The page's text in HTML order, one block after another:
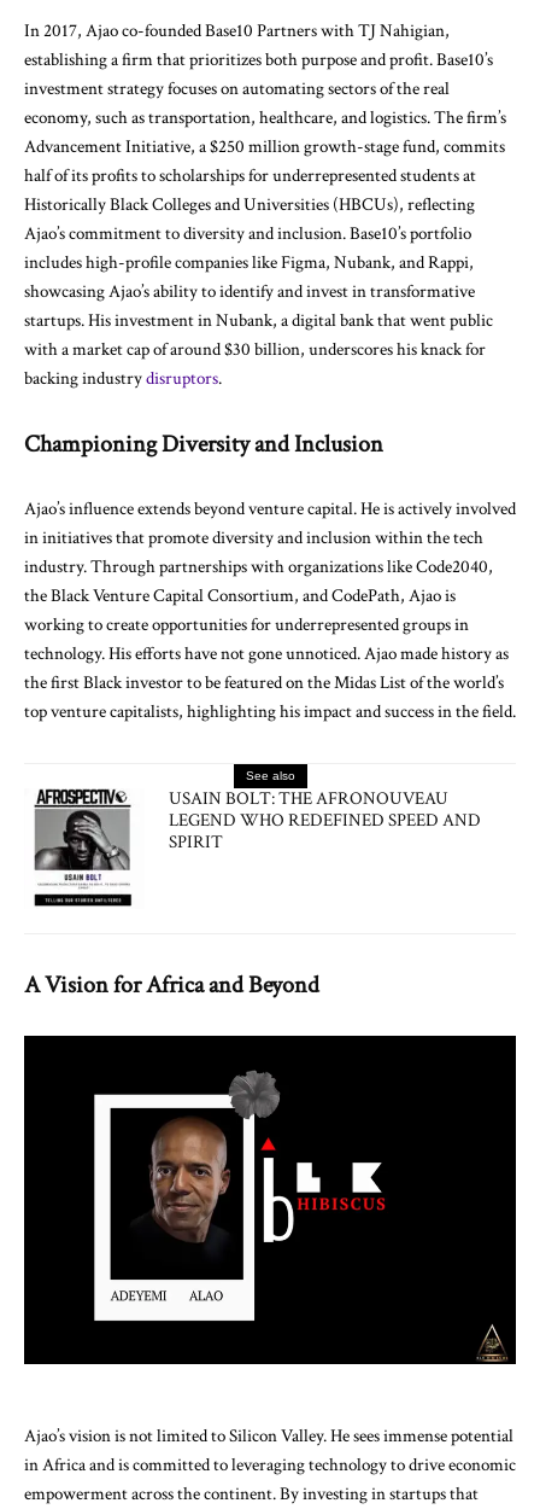
In 2017, Ajao co-founded Base10 Partners with TJ Nahigian,
establishing a firm that prioritizes both purpose and profit. Base10’s
investment strategy focuses on automating sectors of the real
economy, such as transportation, healthcare, and logistics. The firm’s
Advancement Initiative, a $250 million growth-stage fund, commits
half of its profits to scholarships for underrepresented students at
Historically Black Colleges and Universities (HBCUs), reflecting
Ajao’s commitment to diversity and inclusion. Base10’s portfolio
includes high-profile companies like Figma, Nubank, and Rappi,
showcasing Ajao’s ability to identify and invest in transformative
startups. His investment in Nubank, a digital bank that went public
with a market cap of around $30 billion, underscores his knack for
backing industrydisruptors.
Championing Diversity and Inclusion
Ajao’s influence extends beyond venture capital. He is actively involved
in initiatives that promote diversity and inclusion within the tech
industry. Through partnerships with organizations like Code2040,
the Black Venture Capital Consortium, and CodePath, Ajao is
working to create opportunities for underrepresented groups in
technology. His efforts have not gone unnoticed. Ajao made history as
the first Black investor to be featured on the Midas List of the world’s
top venture capitalists, highlighting his impact and success in the field.
See also
USAIN BOLT: THE AFRONOUVEAU
LEGEND WHO REDEFINED SPEED AND
SPIRIT
A Vision for Africa and Beyond
Ajao’s vision is not limited to Silicon Valley. He sees immense potential
in Africa and is committed to leveraging technology to drive economic
empowerment across the continent. By investing in startups that